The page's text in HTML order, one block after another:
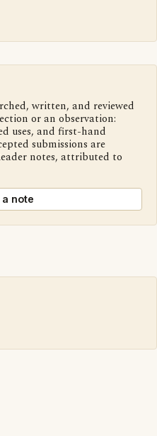
written, and reviewed
or an observation:
uses, and first-hand
submissions are
notes, attributed to
note